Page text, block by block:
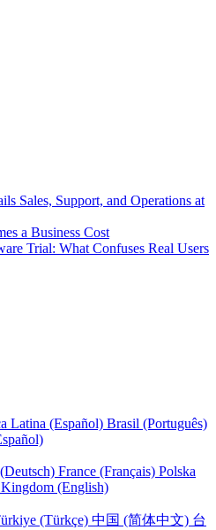
Sales, Support, and Operations at
a Business Cost
Trial: What Confuses Real Users
Latina (Español) Brasil (Português)
France (Français) Polska
(English)
(Türkçe) 中国 (简体中文) 台